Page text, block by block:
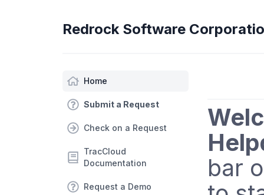
Redrock Software
Home
Submit a Request
Check on a Request
TracCloud
Documentation
Request a Demo
bar